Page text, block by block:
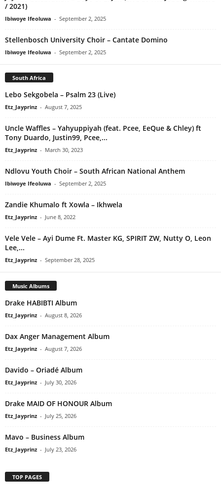
/ 2021)
Ibiwoye Ifeoluwa - September 2, 2025
Stellenbosch University Choir – Cantate Domino
Ibiwoye Ifeoluwa - September 2, 2025
South Africa
Lebo Sekgobela – Psalm 23 (Live)
Etz_Jayprinz - August 7, 2025
Uncle Waffles – Yahyuppiyah (feat. Pcee, EeQue & Chley) ft
Tony Duardo, Justin99, Pcee,...
Etz_Jayprinz - March 30, 2023
Ndlovu Youth Choir – South African National Anthem
Ibiwoye Ifeoluwa - September 2, 2025
Zandie Khumalo ft Xowla – Ikhwela
Etz_Jayprinz - June 8, 2022
Vele Vele – Ayi Dume Ft. Master KG, SPIRIT ZW, Nutty O, Leon
Lee,...
Etz_Jayprinz - September 28, 2025
Music Albums
Drake HABIBTI Album
Etz_Jayprinz - August 8, 2026
Dax Anger Management Album
Etz_Jayprinz - August 7, 2026
Davido – Oriadé Album
Etz_Jayprinz - July 30, 2026
Drake MAID OF HONOUR Album
Etz_Jayprinz - July 25, 2026
Mavo – Business Album
Etz_Jayprinz - July 23, 2026
TOP PAGES